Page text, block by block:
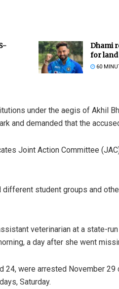
Dhami
for land
60
under the aegis of Akhil
and demanded that the
Joint Action Committee
student groups and
veterinarian at a state-
a day after she went
24, were arrested November
Saturday.